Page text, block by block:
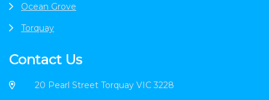
Ocean Grove
Torquay
Contact Us
20 Pearl Street Torquay VIC 3228